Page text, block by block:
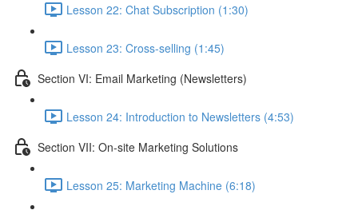
Lesson 22: Chat Subscription (1:30)
Lesson 23: Cross-selling (1:45)
Section VI: Email Marketing (Newsletters)
Lesson 24: Introduction to Newsletters (4:53)
Section VII: On-site Marketing Solutions
Lesson 25: Marketing Machine (6:18)